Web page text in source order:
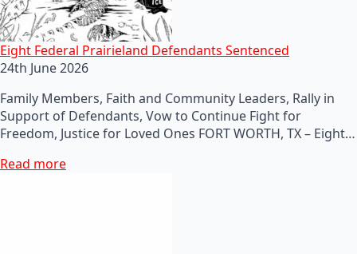
Eight Federal Prairieland Defendants Sentenced
24th June 2026
Family Members, Faith and Community Leaders, Rally in
Support of Defendants, Vow to Continue Fight for
Freedom, Justice for Loved Ones FORT WORTH, TX – Eight…
Read more